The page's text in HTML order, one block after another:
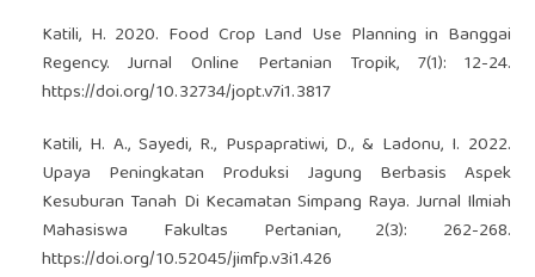
Katili, H. 2020. Food Crop Land Use Planning in Banggai
Regency. Jurnal Online Pertanian Tropik, 7(1): 12-24.
https://doi.org/10.32734/jopt.v7i1.3817
Katili, H. A., Sayedi, R., Puspapratiwi, D., & Ladonu, I. 2022.
Upaya Peningkatan Produksi Jagung Berbasis Aspek
Kesuburan Tanah Di Kecamatan Simpang Raya. Jurnal Ilmiah
Mahasiswa Fakultas Pertanian, 2(3): 262-268.
https://doi.org/10.52045/jimfp.v3i1.426